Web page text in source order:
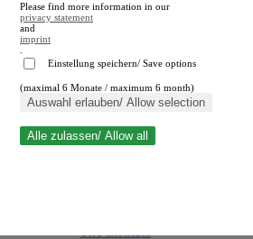
Close search
Please find more information in our
privacy statement
and
imprint
Einstellung speichern/ Save options
(maximal 6 Monate / maximum 6 month)
Auswahl erlauben/ Allow selection
Alle zulassen/ Allow all